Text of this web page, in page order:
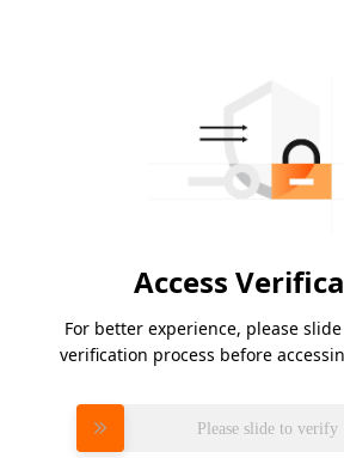
Access
For better experience, please
verification process before
Please slide to verify